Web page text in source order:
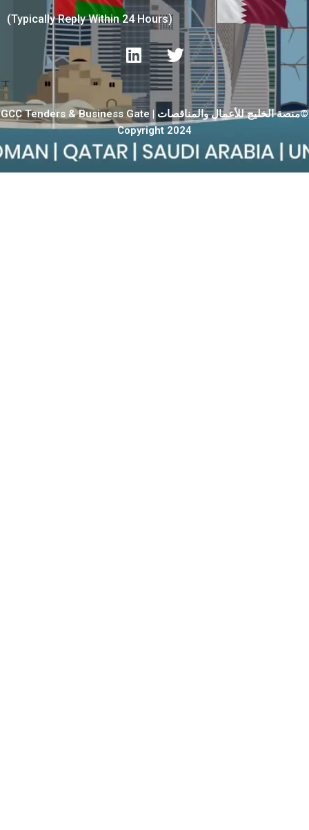
(Typically Reply Within 24 Hours)
GCC Tenders & Business Gate | منصة الخليج للأعمال والمناقصات©
Copyright 2024